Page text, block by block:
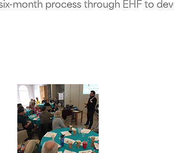
month process through EHF to